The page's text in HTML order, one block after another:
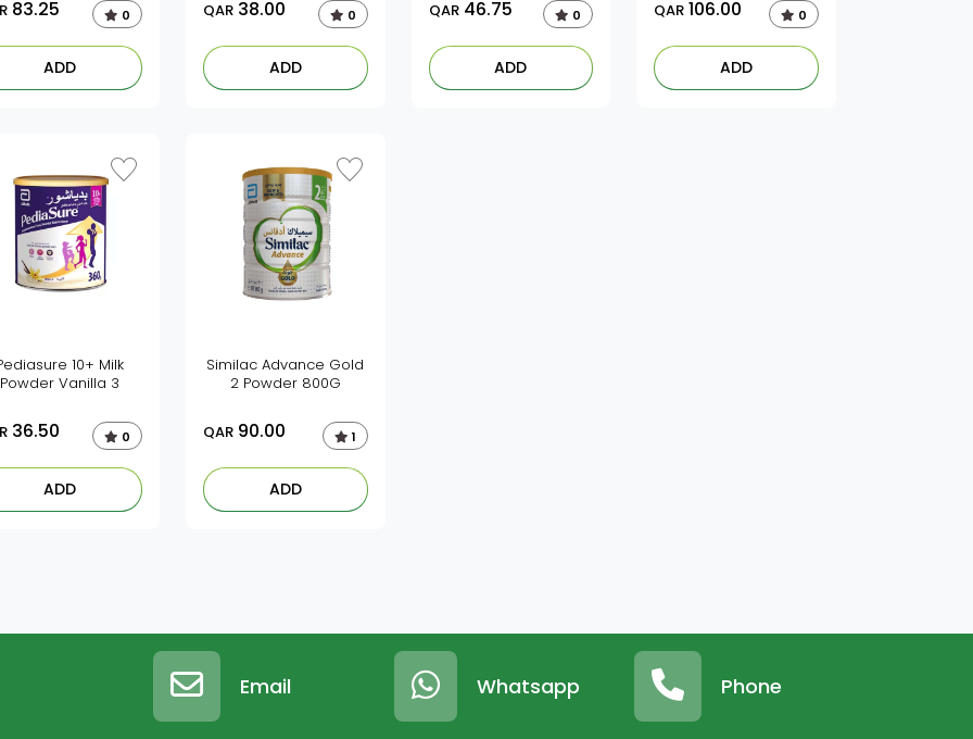
83.25 0
ADD
QAR38.00 0
ADD
QAR46.75 0
ADD
QAR 106.00 0
ADD
10+ Milk
Powder Vanilla 3
36.50 0
ADD
Similac Advance Gold
2 Powder 800G
QAR90.00 1
ADD
Email Whatsapp Phone